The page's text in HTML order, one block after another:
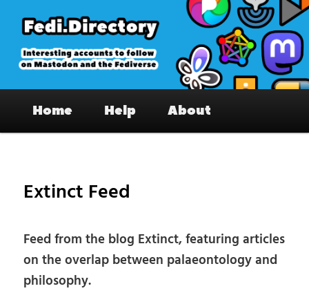
primary
content
Fedi.Directory – Interesting accounts
on Mastodon & the Fediverse
Home Help About
Extinct Feed
Feed from the blog Extinct, featuring articles
on the overlap between palaeontology and
philosophy.